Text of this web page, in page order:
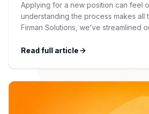
Applying for a new position can feel
understanding the process makes all
Firman Solutions, we’ve streamlined
friendly. 1 Initial Application
account, which allows you […]
Read full article